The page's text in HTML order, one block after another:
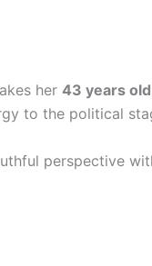
her 43 years
to the political
perspective